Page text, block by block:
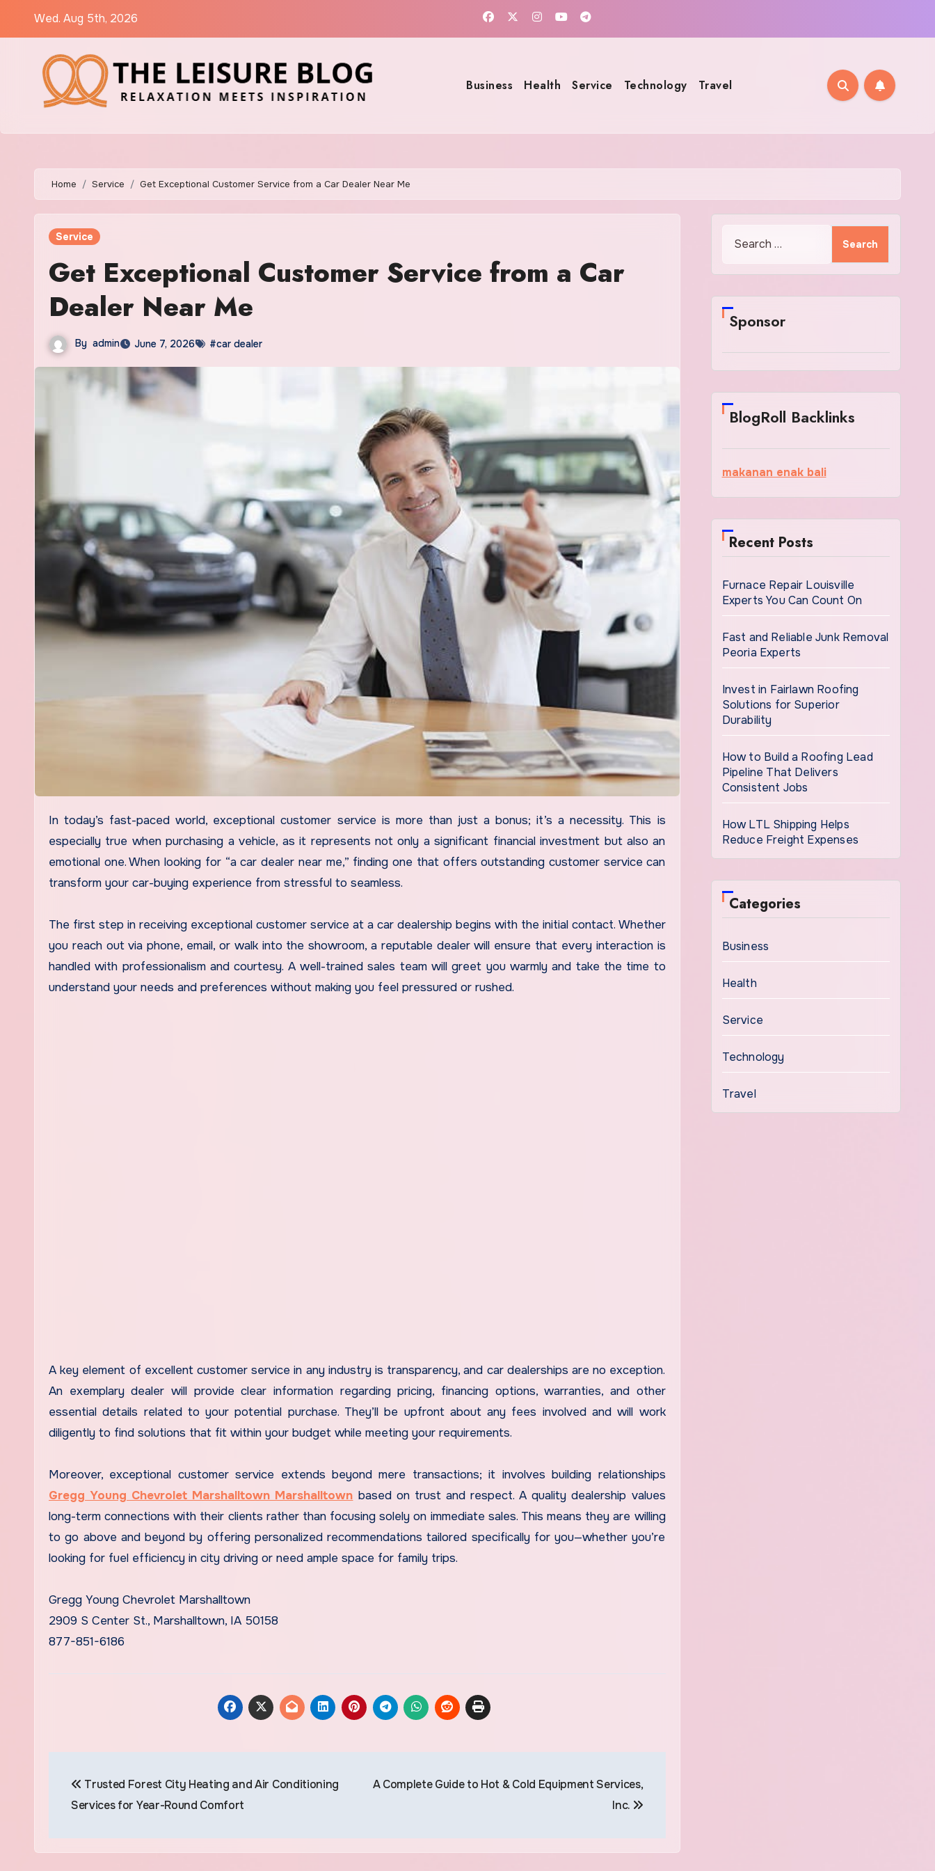
Wed. Aug 5th, 2026
Business Health Service Technology Travel
Home Service Get Exceptional Customer Service from a Car Dealer Near Me
Service
Get Exceptional Customer Service from a Car
Dealer Near Me
By admin June 7, 2026 #car dealer
In today’s fast-paced world, exceptional customer service is more than just a bonus; it’s a necessity. This is
especially true when purchasing a vehicle, as it represents not only a significant financial investment but also an
emotional one. When looking for “a car dealer near me,” finding one that offers outstanding customer service can
transform your car-buying experience from stressful to seamless.
The first step in receiving exceptional customer service at a car dealership begins with the initial contact. Whether
you reach out via phone, email, or walk into the showroom, a reputable dealer will ensure that every interaction is
handled with professionalism and courtesy. A well-trained sales team will greet you warmly and take the time to
understand your needs and preferences without making you feel pressured or rushed.
A key element of excellent customer service in any industry is transparency, and car dealerships are no exception.
An exemplary dealer will provide clear information regarding pricing, financing options, warranties, and other
essential details related to your potential purchase. They’ll be upfront about any fees involved and will work
diligently to find solutions that fit within your budget while meeting your requirements.
Moreover, exceptional customer service extends beyond mere transactions; it involves building relationships
Gregg Young Chevrolet Marshalltown Marshalltown based on trust and respect. A quality dealership values
long-term connections with their clients rather than focusing solely on immediate sales. This means they are willing
to go above and beyond by offering personalized recommendations tailored specifically for you—whether you’re
looking for fuel efficiency in city driving or need ample space for family trips.
Gregg Young Chevrolet Marshalltown
2909 S Center St., Marshalltown, IA 50158
877-851-6186
navigation
Trusted Forest City Heating and Air Conditioning
Services for Year-Round Comfort
A Complete Guide to Hot & Cold Equipment Services,
Inc.
Sponsor
BlogRoll Backlinks
makanan enak bali
Recent Posts
Furnace Repair Louisville
Experts You Can Count On
Fast and Reliable Junk Removal
Peoria Experts
Invest in Fairlawn Roofing
Solutions for Superior
Durability
How to Build a Roofing Lead
Pipeline That Delivers
Consistent Jobs
How LTL Shipping Helps
Reduce Freight Expenses
Categories
Business
Health
Service
Technology
Travel